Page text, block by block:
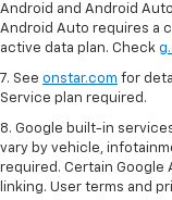
Android and Android
Android Auto requires a
active data plan. Check
7. See onstar.com for
Service plan required.
8. Google built-in
vary by vehicle,
required. Certain
linking. User terms and